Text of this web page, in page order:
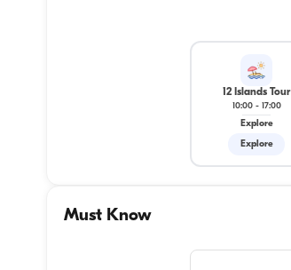
12 Islands Tour
10:00- 17:00
Explore
Explore
Must Know